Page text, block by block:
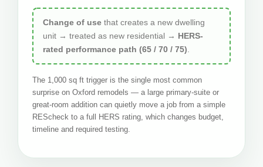
Change of use that creates a new dwelling
unit → treated as new residential → HERS-
rated performance path (65 / 70 / 75)
The 1,000 sq ft trigger is the single most common
surprise on Oxford remodels — a large primary-suite or
great-room addition can quietly move a job from a simple
REScheck to a full HERS rating, which changes budget,
timeline and required testing.